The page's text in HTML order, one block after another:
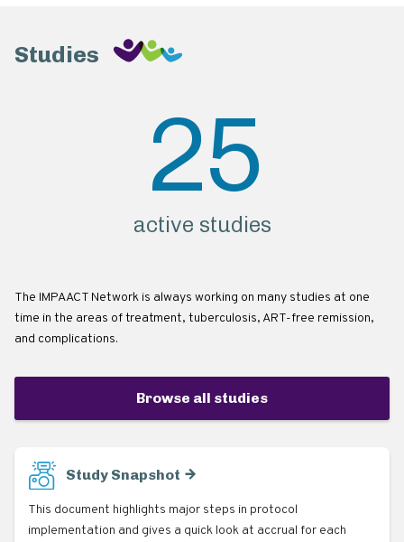
Studies
25
active studies
The IMPAACT Network is always working on many studies at one
time in the areas of treatment, tuberculosis, ART-free remission,
and complications.
Browse all studies
Study Snapshot
This document highlights major steps in protocol
implementation and gives a quick look at accrual for each